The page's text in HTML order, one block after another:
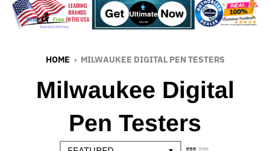
HOME › MILWAUKEE DIGITAL PEN TESTERS
Milwaukee Digital
Pen Testers